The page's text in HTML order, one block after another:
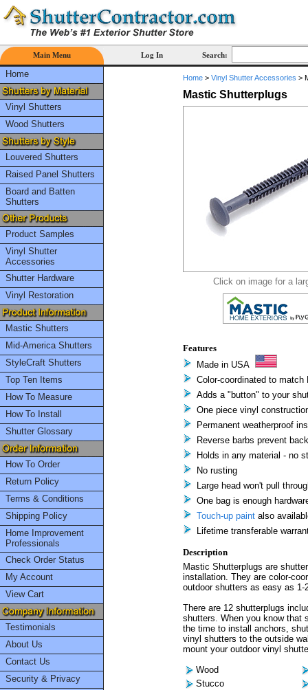
Main Menu Log In Search:
Home
Vinyl Shutters
Wood Shutters
Louvered Shutters
Raised Panel Shutters
Board and Batten
Shutters
Product Samples
Vinyl Shutter
Accessories
Shutter Hardware
Vinyl Restoration
Mastic Shutters
Mid-America Shutters
StyleCraft Shutters
Top Ten Items
How To Measure
How To Install
Shutter Glossary
How To Order
Return Policy
Terms & Conditions
Shipping Policy
Home Improvement
Professionals
Check Order Status
My Account
View Cart
Testimonials
About Us
Contact Us
Security & Privacy
Home> Vinyl Shutter Accessories >
Mastic Shutterplugs
Click on image for a
Features
Made in USA
Color-coordinated to
Adds a "button" to your
One piece vinyl
Permanent weatherproof
Reverse barbs prevent
Holds in any material - no
No rusting
Large head won't pull
One bag is enough
Touch-up paintalso
Lifetime transferable
Description
Mastic Shutterplugs are
installation. They are color-
outdoor shutters as easy as 1-
There are 12 shutterplugs
shutters. When you know that
the time to install anchors,
vinyl shutters to the outside
mount your outdoor vinyl
Wood
Stucco